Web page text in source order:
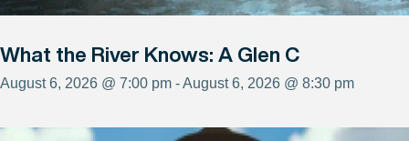
What the River Knows: A Glen C
August 6, 2026 @ 7:00 pm - August 6, 2026 @ 8:30 pm